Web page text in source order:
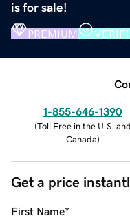
is for sale!
PREMIUM
1-855-646-1390
(Toll Free in the U.S. and
Canada)
Get a price
First Name*